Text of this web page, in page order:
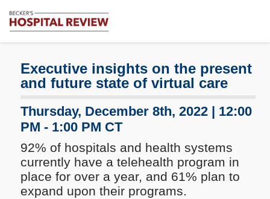
Review
Healthcare
News
Analysis
Executive insights on the present
and future state of virtual care
Thursday, December 8th, 2022 | 12:00
PM - 1:00 PM CT
92% of hospitals and health systems
currently have a telehealth program in
place for over a year, and 61% plan to
expand upon their programs.